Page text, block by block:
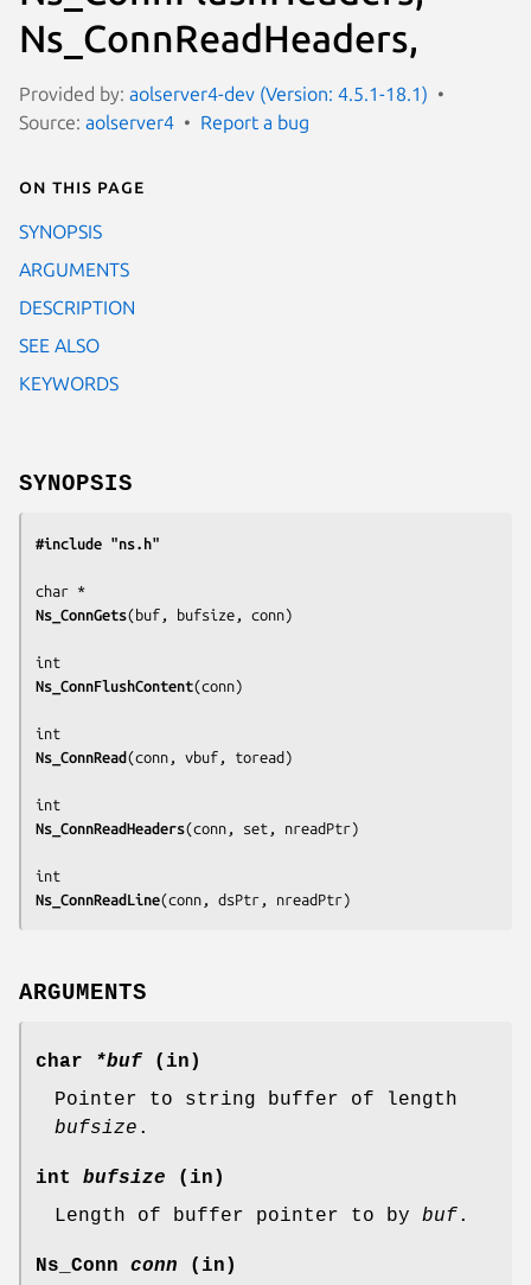
Ns_ConnReadHeaders,
Provided by: aolserver4-dev (Version: 4.5.1-18.1)
Source: aolserver4 Report a bug
On this page
SYNOPSIS
ARGUMENTS
DESCRIPTION
SEE ALSO
KEYWORDS
SYNOPSIS
#include "ns.h"
Ns_ConnGets(buf, bufsize, conn)
Ns_ConnFlushContent(conn)
Ns_ConnRead(conn, vbuf, toread)
Ns_ConnReadHeaders(conn, set, nreadPtr)
Ns_ConnReadLine(conn, dsPtr, nreadPtr)
ARGUMENTS
char *buf (in)
Pointer to string buffer of length
bufsize .
int bufsize (in)
Length of buffer pointer to by buf.
Ns_Conn conn (in)